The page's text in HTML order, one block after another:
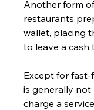
Another form
restaurants
wallet, placing
to leave a cash
Except for
is generally
charge a